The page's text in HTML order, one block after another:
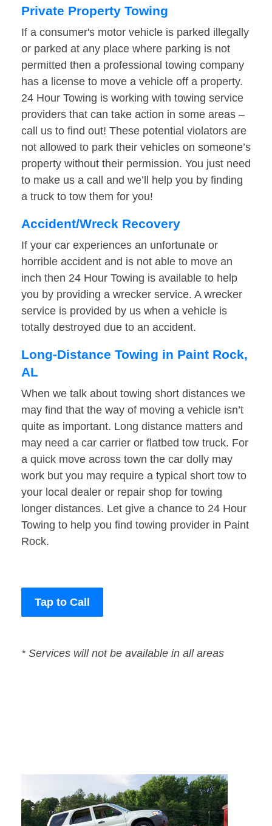
Private Property Towing
If a consumer's motor vehicle is parked illegally
or parked at any place where parking is not
permitted then a professional towing company
has a license to move a vehicle off a property.
24 Hour Towing is working with towing service
providers that can take action in some areas –
call us to find out! These potential violators are
not allowed to park their vehicles on someone’s
property without their permission. You just need
to make us a call and we’ll help you by finding
a truck to tow them for you!
Accident/Wreck Recovery
If your car experiences an unfortunate or
horrible accident and is not able to move an
inch then 24 Hour Towing is available to help
you by providing a wrecker service. A wrecker
service is provided by us when a vehicle is
totally destroyed due to an accident.
Long-Distance Towing in Paint Rock,
AL
When we talk about towing short distances we
may find that the way of moving a vehicle isn’t
quite as important. Long distance matters and
may need a car carrier or flatbed tow truck. For
a quick move across town the car dolly may
work but you may require a typical short tow to
your local dealer or repair shop for towing
longer distances. Let give a chance to 24 Hour
Towing to help you find towing provider in Paint
Rock.
Tap to Call
* Services will not be available in all areas